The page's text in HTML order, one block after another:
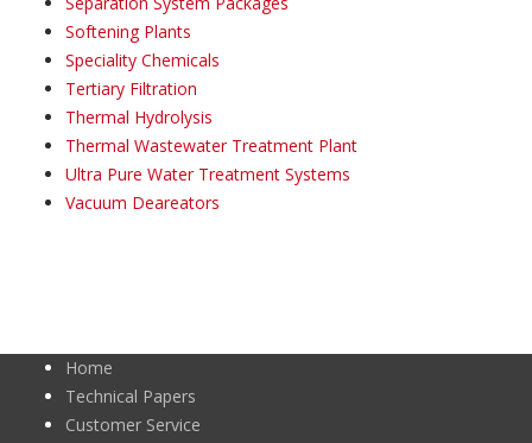
Softening Plants
Speciality Chemicals
Tertiary Filtration
Thermal Hydrolysis
Thermal Wastewater Treatment Plant
Ultra Pure Water Treatment Systems
Vacuum Deareators
Home
Technical Papers
Customer Service